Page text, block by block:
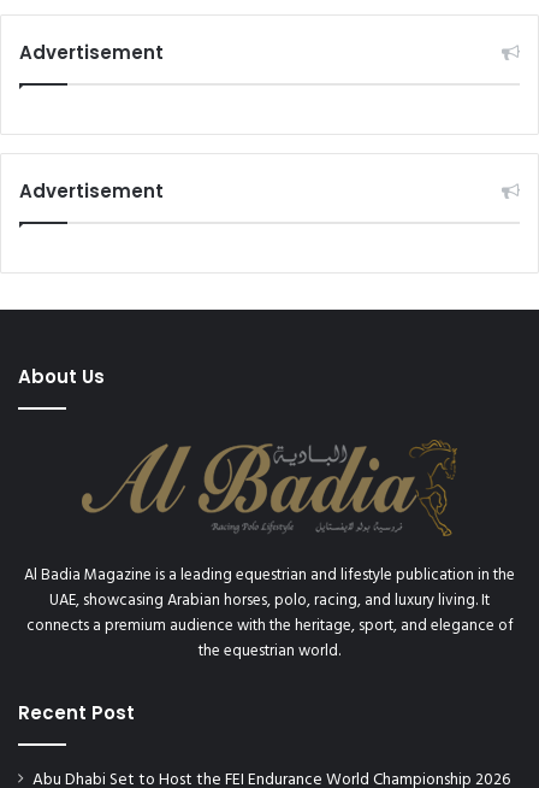
Advertisement
Advertisement
About Us
Al Badia Magazine is a leading equestrian and lifestyle publication in the
UAE, showcasing Arabian horses, polo, racing, and luxury living. It
connects a premium audience with the heritage, sport, and elegance of
the equestrian world.
Recent Post
Abu Dhabi Set to Host the FEI Endurance World Championship 2026